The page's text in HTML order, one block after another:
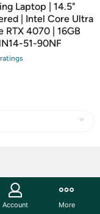
Laptop | 14.5"
| Intel Core Ultra
RTX 4070 | 16GB
51-90NF
s
Account More